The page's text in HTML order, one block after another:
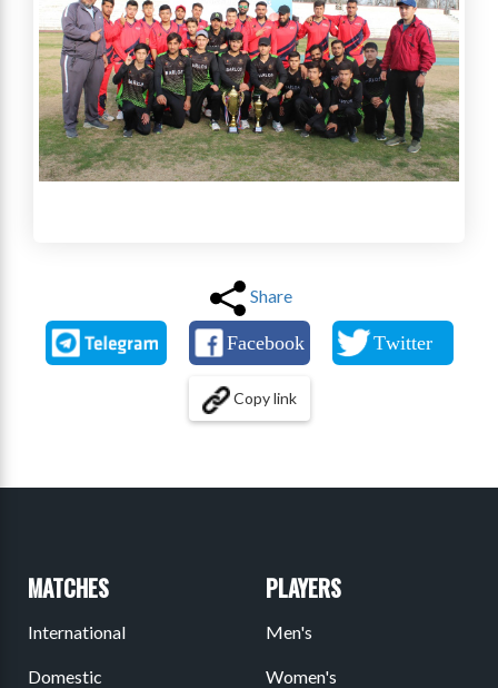
Share
Copy link
MATCHES
International
Domestic
PLAYERS
Men's
Women's